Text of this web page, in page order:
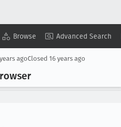
Browse Advanced Search
Copy Summary ▾ View ▾
agoClosed 16 years ago